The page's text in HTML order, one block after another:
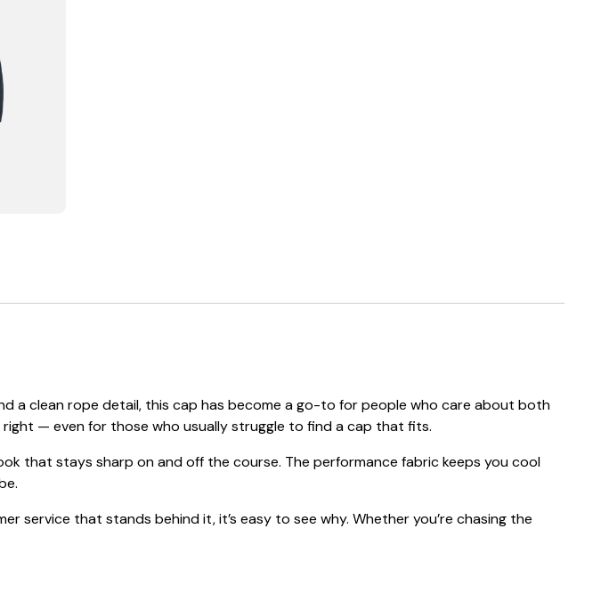
a clean rope detail, this cap has become a go-to for people who care about both
— even for those who usually struggle to find a cap that fits.
that stays sharp on and off the course. The performance fabric keeps you cool
service that stands behind it, it’s easy to see why. Whether you’re chasing the